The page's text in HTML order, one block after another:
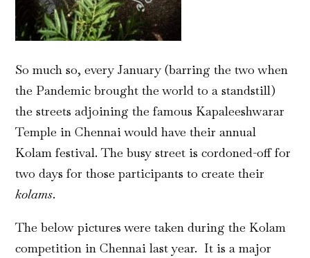
So much so, every January (barring the two when
the Pandemic brought the world to a standstill)
the streets adjoining the famous Kapaleeshwarar
Temple in Chennai would have their annual
Kolam festival. The busy street is cordoned-off for
two days for those participants to create their
kolams.
The below pictures were taken during the Kolam
competition in Chennai last year. It is a major